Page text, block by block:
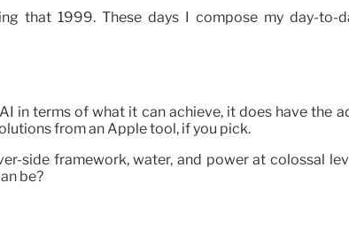
that 1999. These days I compose my day-
in terms of what it can achieve, it does have the
from an Apple tool, if you pick.
side framework, water, and power at colossal
be?